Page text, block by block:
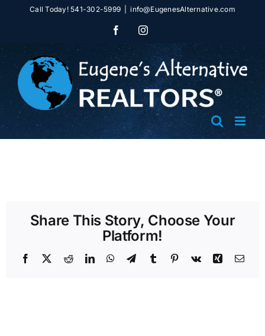
Call Today! 541-302-5999 info@EugenesAlternative.com
FacebookInstagram
Share This Story, Choose Your
Platform!
Facebook RedditLinkedInWhatsApp
TelegramTumblr Pinterest
Vk Xing